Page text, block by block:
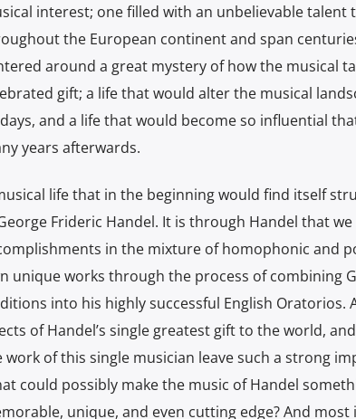
interest; one filled with an unbelievable talent
the European continent and span
around a great mystery of how the musical
gift; a life that would alter the musical
and a life that would become so influential
years afterwards.
life that in the beginning would find itself
Frideric Handel. It is through Handel that
in the mixture of homophonic and
unique works through the process of combining
into his highly successful English
of Handel’s single greatest gift to the world,
work of this single musician leave such a strong
could possibly make the music of Handel
unique, and even cutting edge? And